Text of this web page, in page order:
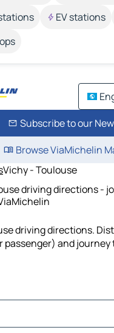
EV stations
Subscribe to our
Browse ViaMichelin
Vichy - Toulouse
driving directions -
driving directions.
passenger) and